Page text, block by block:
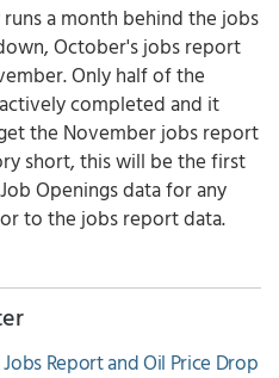
a month behind the jobs
October's jobs report
Only half of the
completed and it
the November jobs report
short, this will be the first
Openings data for any
to the jobs report data.
Report and Oil Price Drop